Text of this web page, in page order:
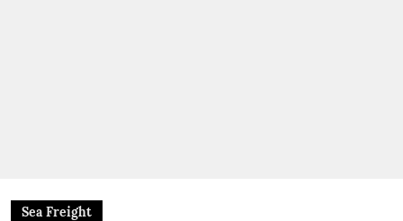
Sea Freight